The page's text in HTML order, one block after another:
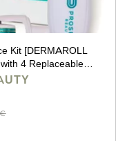
Kit [DERMAROLL
4 Replaceable
Micro Derma